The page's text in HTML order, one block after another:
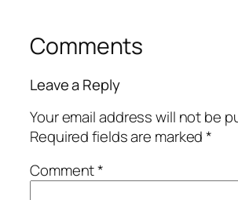
Comments
Leave a Reply
Your email address will not be
Required fields are marked*
Comment*